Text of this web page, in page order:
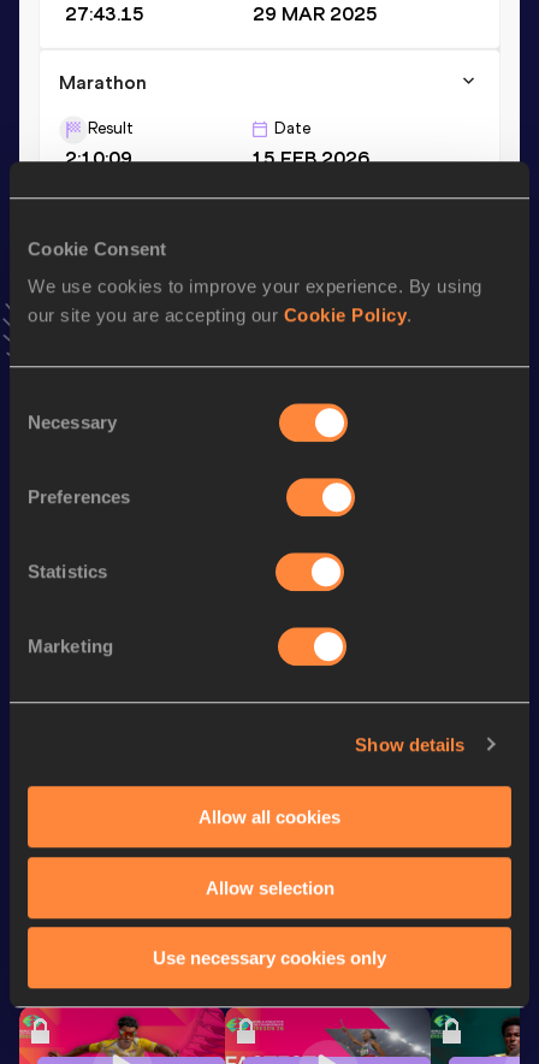
Cookie Consent
We use cookies to improve your experience. By using
our site you are accepting our Cookie Policy.
Selection
Necessary
Preferences
Statistics
Marketing
Show details
Allow all cookies
Allow selection
Use necessary cookies only
27:43.15 29 MAR 2025
Marathon
Result
2:10:09
Date
15 FEB 2026
20 JUL 2024
VIEW MORE RESULTS
Stay updated!
to favourites and stay up to date with
Follow Ellis
Performance
2:10:09
rd
Looking for another athlete?